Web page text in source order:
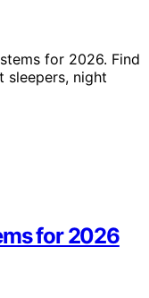
for 2026. Find
night
for 2026